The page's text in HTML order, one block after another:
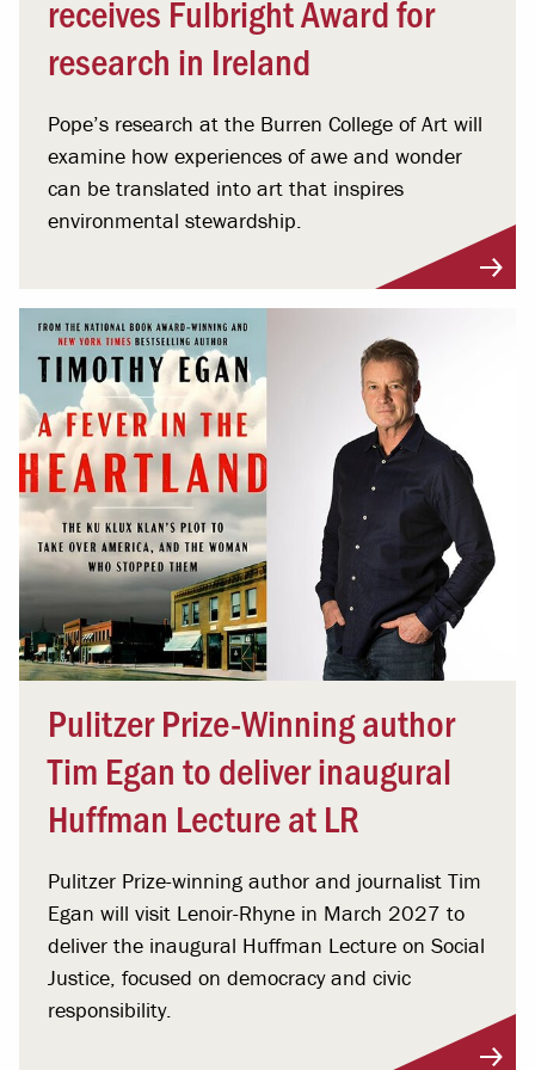
receives Fulbright Award for
research in Ireland
Pope’s research at the Burren College of Art will
examine how experiences of awe and wonder
can be translated into art that inspires
environmental stewardship.
Pulitzer Prize-Winning author
Tim Egan to deliver inaugural
Huffman Lecture at LR
Pulitzer Prize-winning author and journalist Tim
Egan will visit Lenoir-Rhyne in March 2027 to
deliver the inaugural Huffman Lecture on Social
Justice, focused on democracy and civic
responsibility.